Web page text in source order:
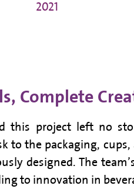
2021
Complete
this project left no
to the packaging,
designed. The
to innovation in